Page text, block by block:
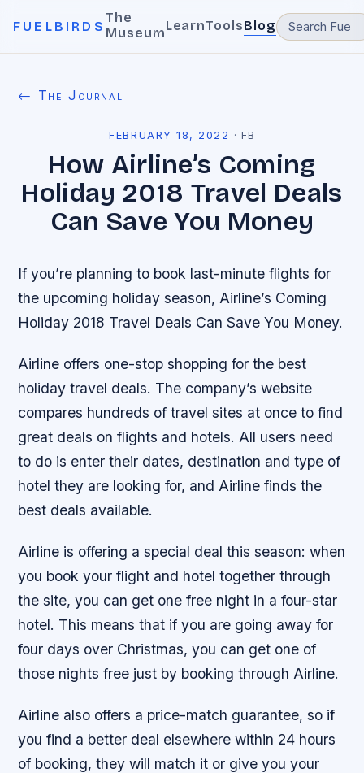
FUELBIRDS
The
MuseumLearnToolsBlog
← The Journal
FEBRUARY 18, 2022 · FB
How Airline’s Coming
Holiday 2018 Travel Deals
Can Save You Money
If you’re planning to book last-minute flights for
the upcoming holiday season, Airline’s Coming
Holiday 2018 Travel Deals Can Save You Money.
Airline offers one-stop shopping for the best
holiday travel deals. The company’s website
compares hundreds of travel sites at once to find
great deals on flights and hotels. All users need
to do is enter their dates, destination and type of
hotel they are looking for, and Airline finds the
best deals available.
Airline is offering a special deal this season: when
you book your flight and hotel together through
the site, you can get one free night in a four-star
hotel. This means that if you are going away for
four days over Christmas, you can get one of
those nights free just by booking through Airline.
Airline also offers a price-match guarantee, so if
you find a better deal elsewhere within 24 hours
of booking, they will match it or give you your